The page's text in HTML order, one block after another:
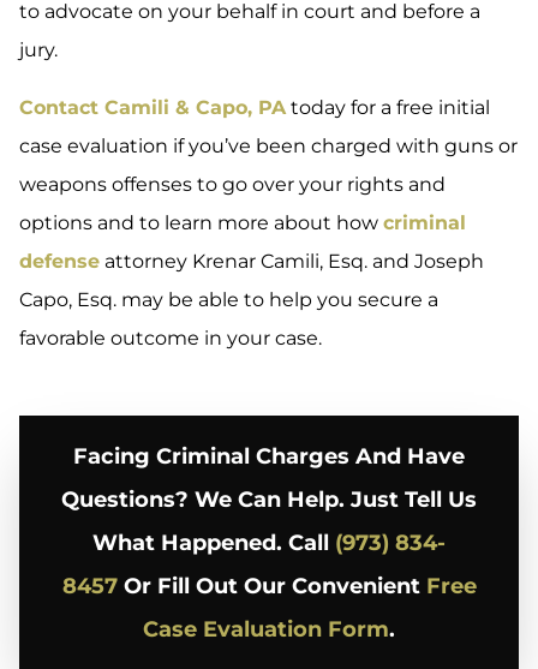
to advocate on your behalf in court and before a
jury.
Contact Camili & Capo, PAtoday for a free initial
case evaluation if you’ve been charged with guns or
weapons offenses to go over your rights and
options and to learn more about how criminal
defense attorney Krenar Camili, Esq. and Joseph
Capo, Esq. may be able to help you secure a
favorable outcome in your case.
Facing Criminal Charges And Have
Questions? We Can Help. Just Tell Us
What Happened. Call (973) 834-
8457Or Fill Out Our Convenient Free
Case Evaluation Form.